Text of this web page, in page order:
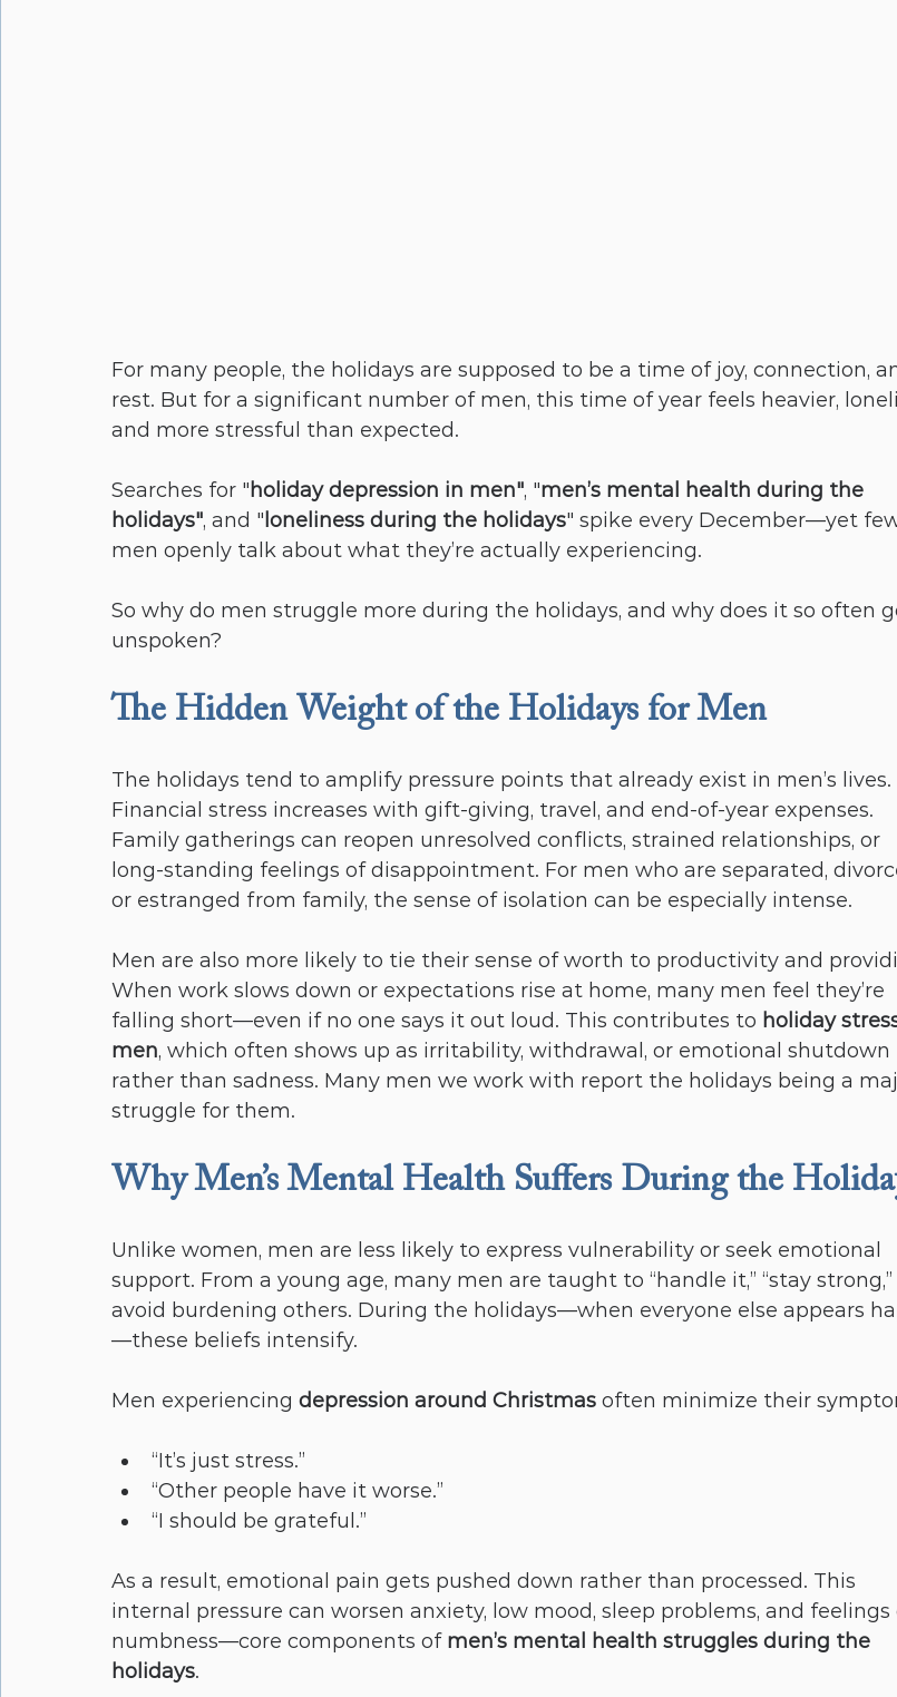
For many people, the holidays are supposed to be a time of joy, connection,
rest. But for a significant number of men, this time of year feels heavier,
and more stressful than expected.
Searches for "holiday depression in men", "men’s mental health during the
holidays", and " loneliness during the holidays" spike every December—yet
men openly talk about what they’re actually experiencing.
So why do men struggle more during the holidays, and why does it so often
unspoken?
The Hidden Weight of the Holidays for Men
The holidays tend to amplify pressure points that already exist in men’s lives.
Financial stress increases with gift-giving, travel, and end-of-year expenses.
Family gatherings can reopen unresolved conflicts, strained relationships, or
long-standing feelings of disappointment. For men who are separated,
or estranged from family, the sense of isolation can be especially intense.
Men are also more likely to tie their sense of worth to productivity and
When work slows down or expectations rise at home, many men feel they’re
falling short—even if no one says it out loud. This contributes to holiday
men, which often shows up as irritability, withdrawal, or emotional shutdown
rather than sadness. Many men we work with report the holidays being a
struggle for them.
Why Men’s Mental Health Suffers During the
Unlike women, men are less likely to express vulnerability or seek emotional
support. From a young age, many men are taught to “handle it,” “stay strong,”
avoid burdening others. During the holidays—when everyone else appears
—these beliefs intensify.
Men experiencing depression around Christmas often minimize their
“It’s just stress.”
“Other people have it worse.”
“I should be grateful.”
As a result, emotional pain gets pushed down rather than processed. This
internal pressure can worsen anxiety, low mood, sleep problems, and feelings
numbness—core components of men’s mental health struggles during the
holidays.